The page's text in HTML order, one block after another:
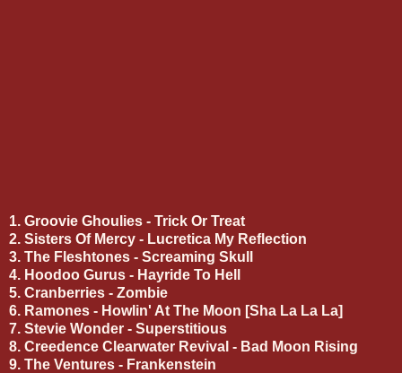
1. Groovie Ghoulies - Trick Or Treat
2. Sisters Of Mercy - Lucretica My Reflection
3. The Fleshtones - Screaming Skull
4. Hoodoo Gurus - Hayride To Hell
5. Cranberries - Zombie
6. Ramones - Howlin' At The Moon [Sha La La La]
7. Stevie Wonder - Superstitious
8. Creedence Clearwater Revival - Bad Moon Rising
9. The Ventures - Frankenstein